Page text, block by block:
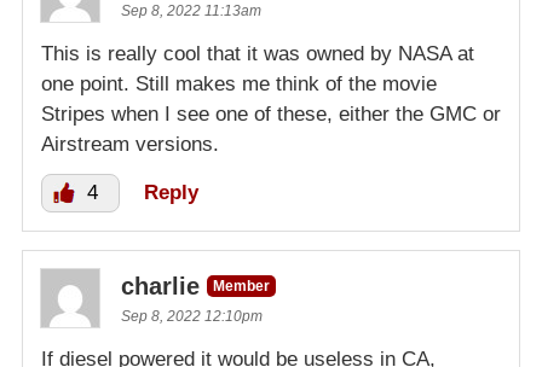
Sep 8, 2022 11:13am
This is really cool that it was owned by NASA at
one point. Still makes me think of the movie
Stripes when I see one of these, either the GMC or
Airstream versions.
4 Reply
charlie
Member
Sep 8, 2022 12:10pm
If diesel powered it would be useless in CA,